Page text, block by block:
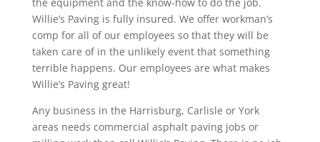
Willie’s Paving is fully insured. We offer workman’s
comp for all of our employees so that they will be
taken care of in the unlikely event that something
terrible happens. Our employees are what makes
Willie’s Paving great!
Any business in the Harrisburg, Carlisle or York
areas needs commercial asphalt paving jobs or